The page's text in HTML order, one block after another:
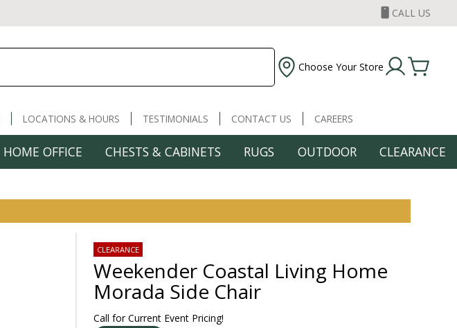
CALL US
Choose Your Store
LOCATIONS & HOURS TESTIMONIALS CONTACT US CAREERS
HOME OFFICE CHESTS & CABINETS RUGS OUTDOOR CLEARANCE
CLEARANCE
Weekender Coastal Living Home
Morada Side Chair
Call for Current Event Pricing!